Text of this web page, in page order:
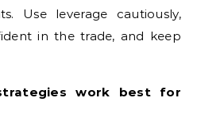
Use leverage cautiously,
in the trade, and keep
work best for